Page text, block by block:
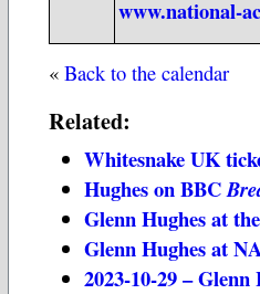
www.national-
«Back to the calendar
Related:
Whitesnake UK
Hughes on BBC
Glenn Hughes at
Glenn Hughes at
2023-10-29 –